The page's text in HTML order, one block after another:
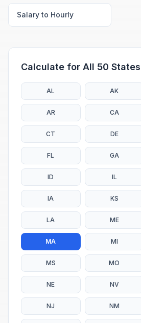
Salary to Hourly
Calculate for All 50 States
AL AK
AR CA
CT DE
FL GA
ID IL
IA KS
LA ME
MA MI
MS MO
NE NV
NJ NM